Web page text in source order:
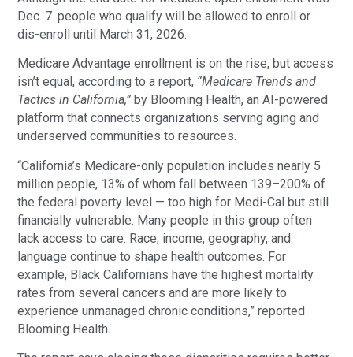
Dec. 7. people who qualify will be allowed to enroll or
dis-enroll until March 31, 2026.
Medicare Advantage enrollment is on the rise, but access
isn’t equal, according to a report, “Medicare Trends and
Tactics in California,” by Blooming Health, an AI-powered
platform that connects organizations serving aging and
underserved communities to resources.
“California’s Medicare-only population includes nearly 5
million people, 13% of whom fall between 139–200% of
the federal poverty level — too high for Medi-Cal but still
financially vulnerable. Many people in this group often
lack access to care. Race, income, geography, and
language continue to shape health outcomes. For
example, Black Californians have the highest mortality
rates from several cancers and are more likely to
experience unmanaged chronic conditions,” reported
Blooming Health.